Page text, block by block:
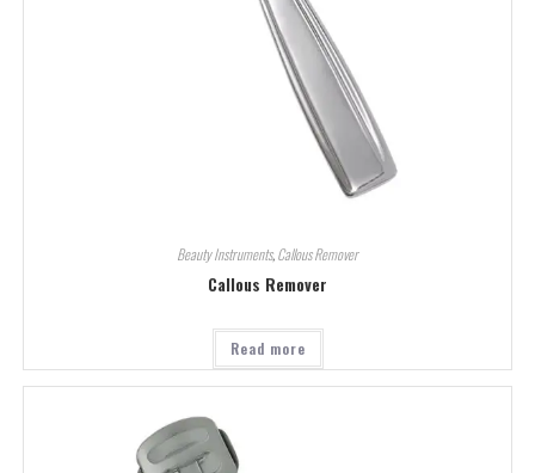
Beauty Instruments,Callous Remover
Callous Remover
Read more